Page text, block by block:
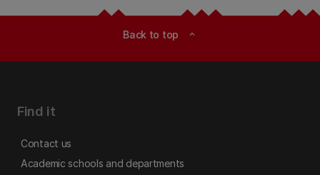
Back to top expand_less
Find it
Contact us
Academic schools and departments